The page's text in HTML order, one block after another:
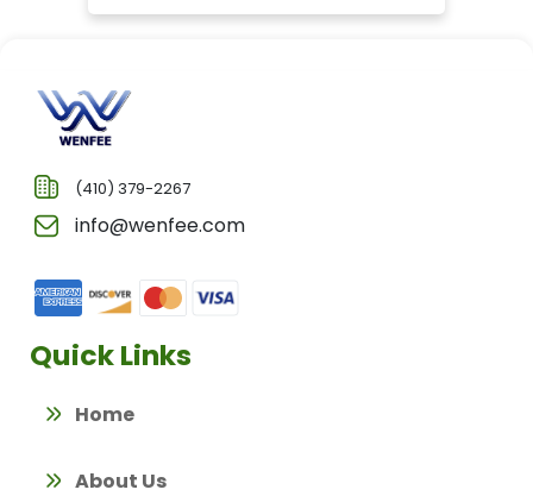
(410) 379-2267
info@wenfee.com
Quick Links
Home
About Us